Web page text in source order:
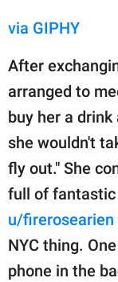
via GIPHY
After
arranged to
buy her a
she wouldn't
fly out." She
full of fantastic
u/firerosearien
NYC thing.
phone in the